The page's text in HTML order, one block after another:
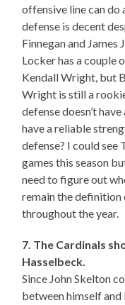
offensive line can
defense is decent
Finnegan and James
Locker has a couple
Kendall Wright, but
Wright is still a
defense doesn’t
have a reliable
defense? I could see
games this season
need to figure out
remain the definition
throughout the year.
7. The Cardinals
Hasselbeck.
Since John Skelton
between himself and